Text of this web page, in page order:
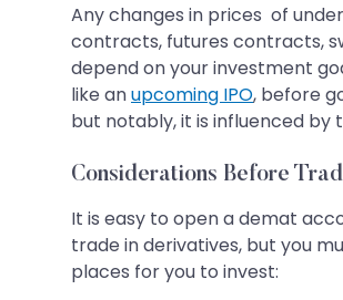
Any changes in prices of
contracts, futures contracts,
depend on your investment
like anupcoming IPO, before
but notably, it is influenced
Considerations Before
It is easy to open a demat
trade in derivatives, but you
places for you to invest: